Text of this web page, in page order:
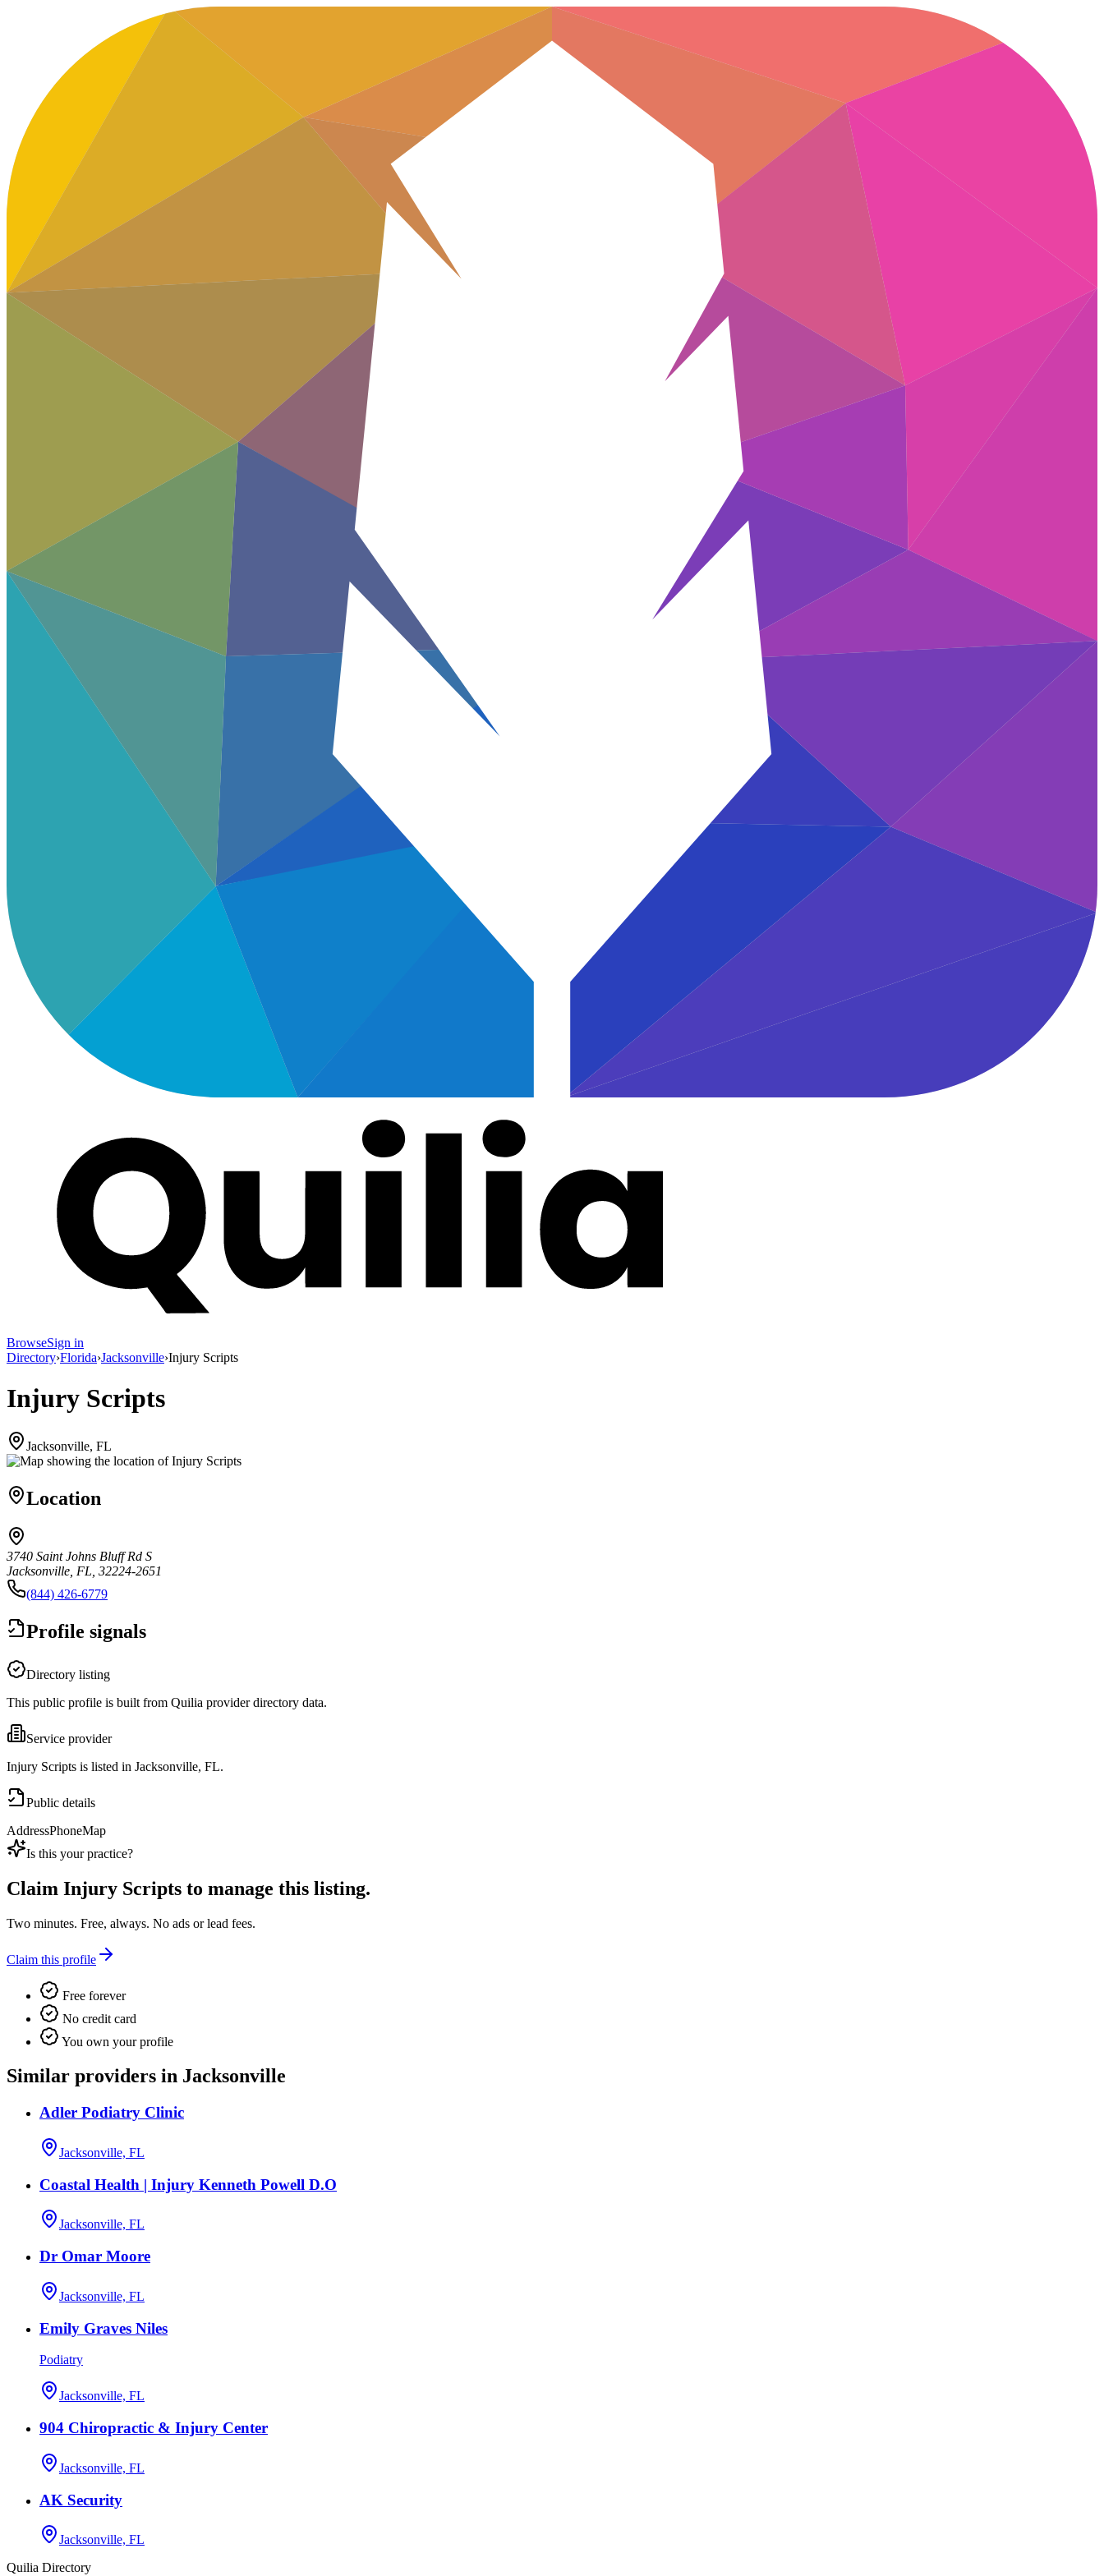
BrowseSign in
Directory›Florida›Jacksonville›Injury Scripts
Injury Scripts
Jacksonville, FL
Location
3740 Saint Johns Bluff Rd S
Jacksonville, FL, 32224-2651
(844) 426-6779
Profile signals
Directory listing
This public profile is built from Quilia provider directory data.
Service provider
Injury Scripts is listed in Jacksonville, FL.
Public details
AddressPhoneMap
Is this your practice?
Claim Injury Scripts to manage this listing.
Two minutes. Free, always. No ads or lead fees.
Claim this profile
Free forever
No credit card
You own your profile
Similar providers in Jacksonville
Adler Podiatry Clinic
Jacksonville, FL
Coastal Health | Injury Kenneth Powell D.O
Jacksonville, FL
Dr Omar Moore
Jacksonville, FL
Emily Graves Niles
Podiatry
Jacksonville, FL
904 Chiropractic & Injury Center
Jacksonville, FL
AK Security
Jacksonville, FL
Quilia Directory